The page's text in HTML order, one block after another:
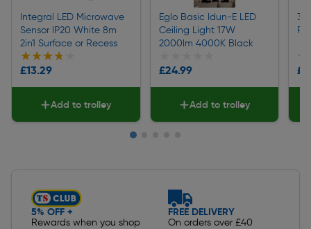
Integral LED Microwave
Sensor IP20 White 8m
2in1 Surface or Recess
★★★★★
★★★★★
£13.29
Add to trolley
Eglo Basic Idun-E LED
Ceiling Light 17W
2000lm 4000K Black
£24.99
Add to trolley
5% OFF +
Rewards when you shop
FREE DELIVERY
On orders over £40